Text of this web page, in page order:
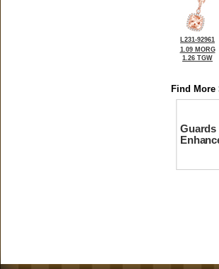
L231-92961
1.09 MORG
1.26 TGW
Find More
Guards